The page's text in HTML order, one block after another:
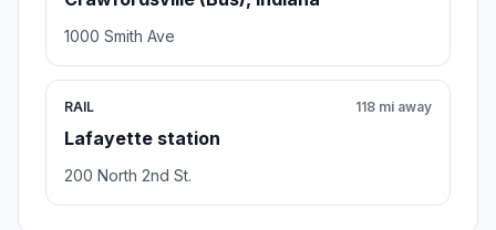
1000 Smith Ave
RAIL
Lafayette station
118 mi away
200 North 2nd St.